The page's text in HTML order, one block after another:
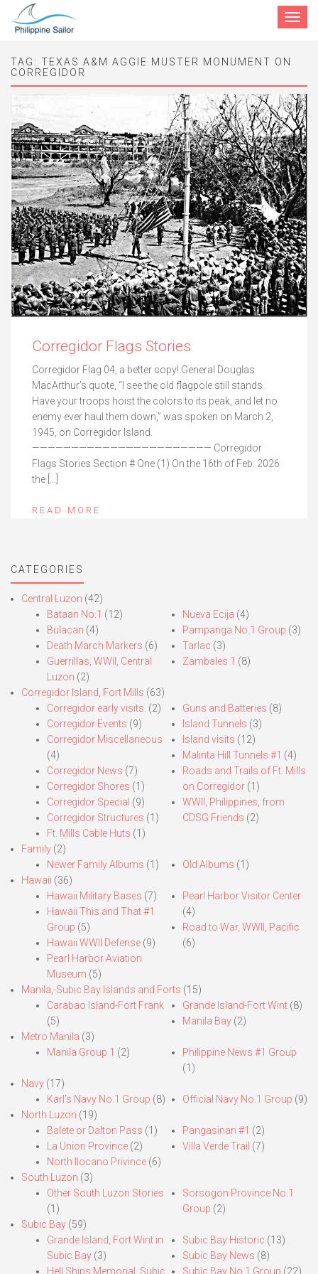
Toggle
TAG: TEXAS A&M AGGIE MUSTER MONUMENT ON
CORREGIDOR
Corregidor Flags Stories
Corregidor Flag 04, a better copy! General Douglas
MacArthur’s quote, “I see the old flagpole still stands.
Have your troops hoist the colors to its peak, and let no
enemy ever haul them down,” was spoken on March 2,
1945, on Corregidor Island.
——————————————————————— Corregidor
Flags Stories Section # One (1) On the 16th of Feb. 2026
the […]
READ MORE
CATEGORIES
Central Luzon (42)
Bataan No.1 (12)
Bulacan (4)
Death March Markers (6)
Guerrillas, WWII, Central
Luzon (2)
Nueva Ecija (4)
Pampanga No.1 Group (3)
Tarlac (3)
Zambales 1 (8)
Corregidor Island, Fort Mills (63)
Corregidor early visits. (2)
Corregidor Events (9)
Corregidor Miscellaneous
(4)
Corregidor News (7)
Corregidor Shores (1)
Corregidor Special (9)
Corregidor Structures (1)
Ft. Mills Cable Huts (1)
Guns and Batteries (8)
Island Tunnels (3)
Island visits (12)
Malinta Hill Tunnels #1 (4)
Roads and Trails of Ft. Mills
on Corregidor(1)
WWII, Philippines, from
CDSG Friends (2)
Family (2)
Newer Family Albums (1) Old Albums (1)
Hawaii (36)
Hawaii Military Bases (7)
Hawaii This and That #1
Group (5)
Hawaii WWII Defense (9)
Pearl Harbor Aviation
Museum (5)
Pearl Harbor Visitor Center
(4)
Road to War, WWII, Pacific
(6)
Manila,-Subic Bay Islands and Forts (15)
Carabao Island-Fort Frank
(5)
Grande Island-Fort Wint(8)
Manila Bay(2)
Metro Manila (3)
Manila Group 1 (2)
Philippine News #1 Group
(1)
Navy (17)
Karl’s Navy No.1 Group (8) Official Navy No.1 Group (9)
North Luzon (19)
Balete or Dalton Pass (1)
La Union Province (2)
North Ilocano Privince (6)
Pangasinan #1 (2)
Villa Verde Trail (7)
South Luzon (3)
Other South Luzon Stories
(1)
Sorsogon Province No.1
Group (2)
Subic Bay (59)
Grande Island, Fort Wint in
Subic Bay (3)
Hell Ships Memorial, Subic
Subic Bay Historic (13)
Subic Bay News (8)
Subic Bay No.1 Group (22)